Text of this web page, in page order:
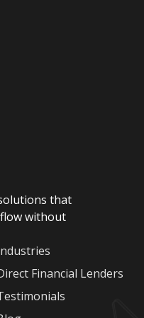
that
without
Financial Lenders